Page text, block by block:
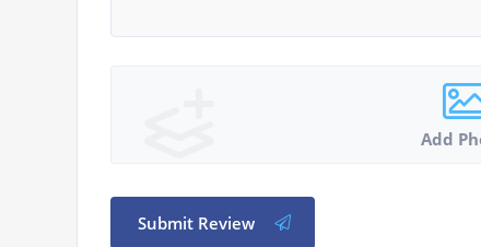
Add
Submit Review